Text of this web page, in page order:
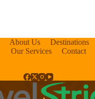
About Us Destinations
Our Services
Contact